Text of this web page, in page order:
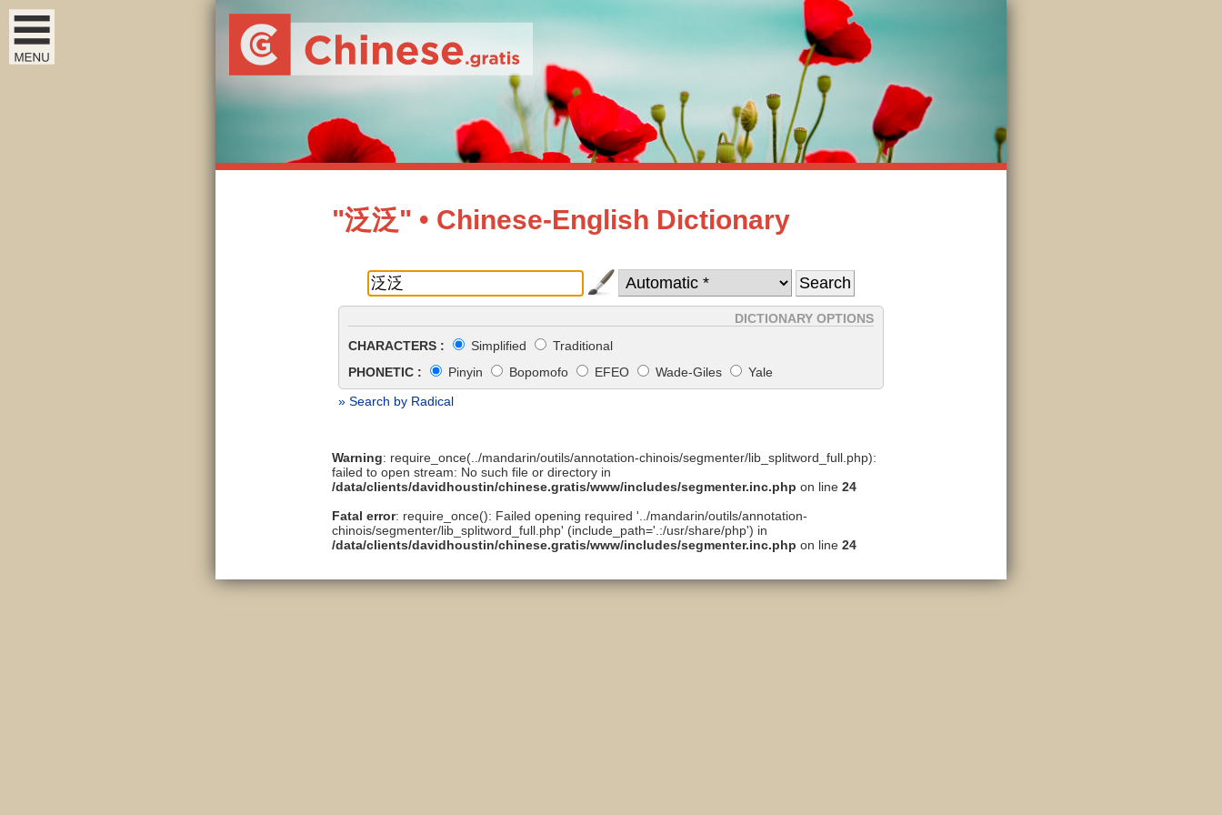
"泛泛" • Chinese-English Dictionary
DICTIONARY OPTIONS
CHARACTERS :
Simplified
Traditional
PHONETIC :
Pinyin Bopomofo EFEO Wade-Giles
Yale
» Search by Radical
Warning: require_once(../mandarin/outils/annotation-chinois/segmenter/lib_splitword_full.php):
failed to open stream: No such file or directory in
/data/clients/davidhoustin/chinese.gratis/www/includes/segmenter.inc.php on line 24
Fatal error: require_once(): Failed opening required '../mandarin/outils/annotation-
chinois/segmenter/lib_splitword_full.php' (include_path='.:/usr/share/php') in
/data/clients/davidhoustin/chinese.gratis/www/includes/segmenter.inc.php on line 24